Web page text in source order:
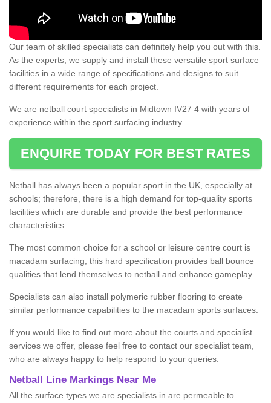
Our team of skilled specialists can definitely help you out with this.
As the experts, we supply and install these versatile sport surface
facilities in a wide range of specifications and designs to suit
different requirements for each project.
We are netball court specialists in Midtown IV27 4 with years of
experience within the sport surfacing industry.
ENQUIRE TODAY FOR BEST RATES
Netball has always been a popular sport in the UK, especially at
schools; therefore, there is a high demand for top-quality sports
facilities which are durable and provide the best performance
characteristics.
The most common choice for a school or leisure centre court is
macadam surfacing; this hard specification provides ball bounce
qualities that lend themselves to netball and enhance gameplay.
Specialists can also install polymeric rubber flooring to create
similar performance capabilities to the macadam sports surfaces.
If you would like to find out more about the courts and specialist
services we offer, please feel free to contact our specialist team,
who are always happy to help respond to your queries.
Netball Line Markings Near Me
All the surface types we are specialists in are permeable to